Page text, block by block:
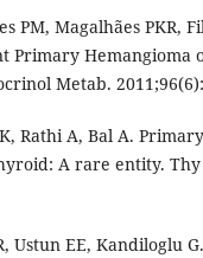
PM, Magalhães PKR,
Primary Hemangioma
Metab.
Rathi A, Bal A.
A rare entity. Thy
Ustun EE, Kandiloglu